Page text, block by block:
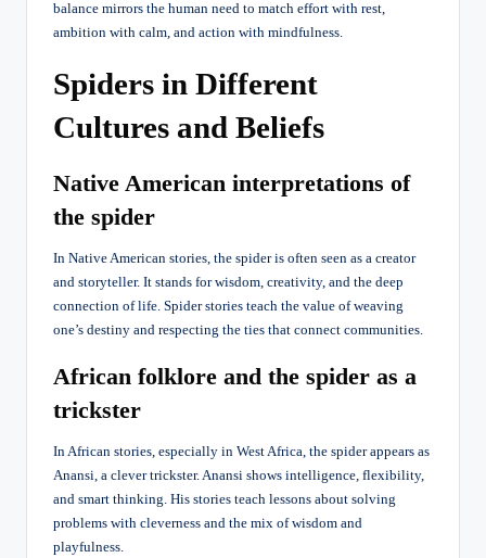
balance mirrors the human need to match effort with rest,
ambition with calm, and action with mindfulness.
Spiders in Different
Cultures and Beliefs
Native American interpretations of
the spider
In Native American stories, the spider is often seen as a creator
and storyteller. It stands for wisdom, creativity, and the deep
connection of life. Spider stories teach the value of weaving
one’s destiny and respecting the ties that connect communities.
African folklore and the spider as a
trickster
In African stories, especially in West Africa, the spider appears as
Anansi, a clever trickster. Anansi shows intelligence, flexibility,
and smart thinking. His stories teach lessons about solving
problems with cleverness and the mix of wisdom and
playfulness.